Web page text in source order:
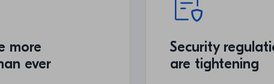
more
ever
Security
are tightening